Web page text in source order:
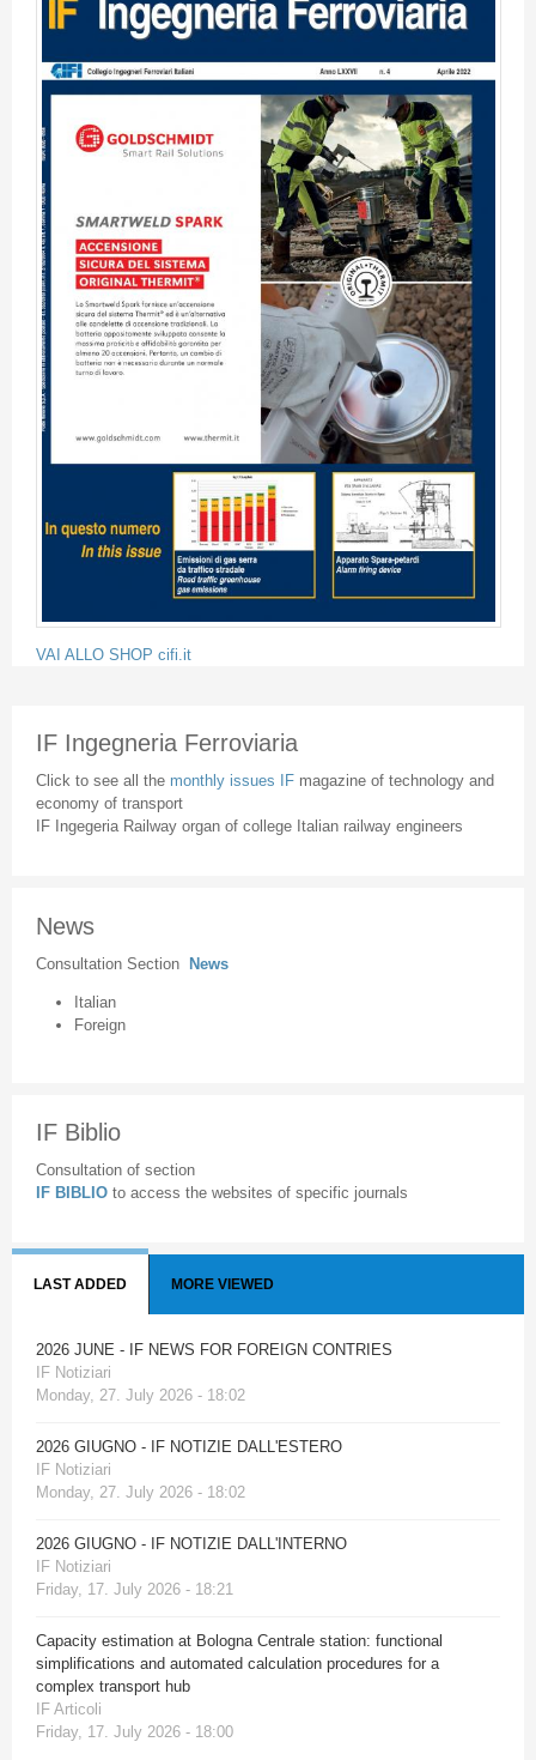
VAI ALLO SHOP cifi.it
IF Ingegneria Ferroviaria
Click to see all the monthly issues IF magazine of technology and
economy of transport
IF Ingegeria Railway organ of college Italian railway engineers
News
Consultation Section News
Italian
Foreign
IF Biblio
Consultation of section
IF BIBLIO to access the websites of specific journals
LAST ADDED MORE VIEWED
2026 JUNE - IF NEWS FOR FOREIGN CONTRIES
IF Notiziari
Monday, 27. July 2026 - 18:02
2026 GIUGNO - IF NOTIZIE DALL'ESTERO
IF Notiziari
Monday, 27. July 2026 - 18:02
2026 GIUGNO - IF NOTIZIE DALL'INTERNO
IF Notiziari
Friday, 17. July 2026 - 18:21
Capacity estimation at Bologna Centrale station: functional
simplifications and automated calculation procedures for a
complex transport hub
IF Articoli
Friday, 17. July 2026 - 18:00